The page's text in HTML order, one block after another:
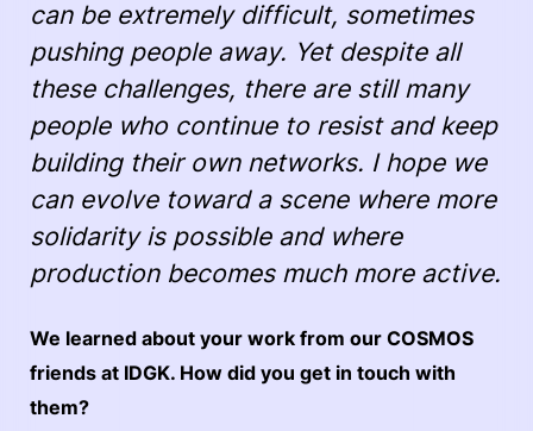
can be extremely difficult, sometimes
pushing people away. Yet despite all
these challenges, there are still many
people who continue to resist and keep
building their own networks. I hope we
can evolve toward a scene where more
solidarity is possible and where
production becomes much more active.
We learned about your work from our COSMOS
friends at IDGK. How did you get in touch with
them?